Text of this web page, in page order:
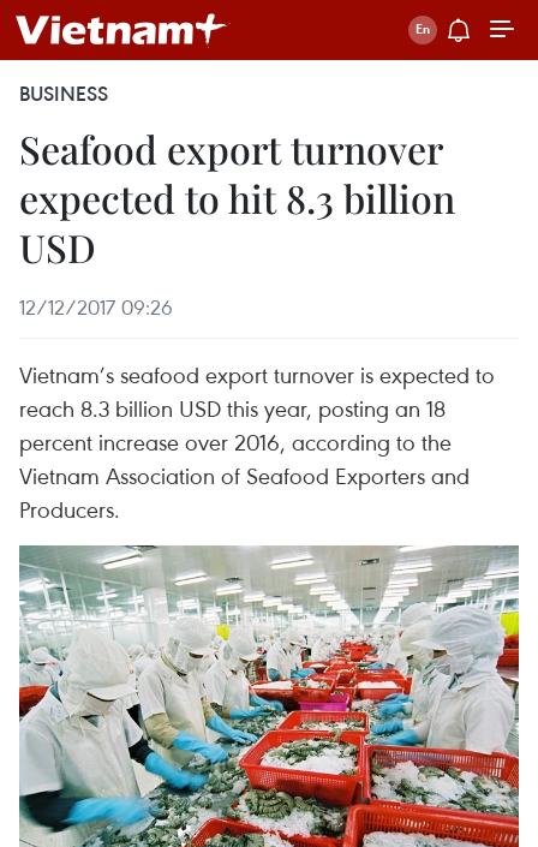
BUSINESS
Seafood export turnover
expected to hit 8.3 billion
USD
12/12/2017 09:26
Vietnam’s seafood export turnover is expected to
reach 8.3 billion USD this year, posting an 18
percent increase over 2016, according to the
Vietnam Association of Seafood Exporters and
Producers.